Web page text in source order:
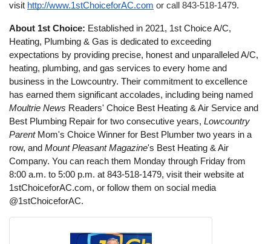
visit http://www.1stChoiceforAC.com or call 843-518-1479.
About 1st Choice: Established in 2021, 1st Choice A/C,
Heating, Plumbing & Gas is dedicated to exceeding
expectations by providing precise, honest and unparalleled A/C,
heating, plumbing, and gas services to every home and
business in the Lowcountry. Their commitment to excellence
has earned them significant accolades, including being named
Moultrie News Readers' Choice Best Heating & Air Service and
Best Plumbing Repair for two consecutive years, Lowcountry
Parent Mom's Choice Winner for Best Plumber two years in a
row, and Mount Pleasant Magazine's Best Heating & Air
Company. You can reach them Monday through Friday from
8:00 a.m. to 5:00 p.m. at 843-518-1479, visit their website at
1stChoiceforAC.com, or follow them on social media
@1stChoiceforAC.